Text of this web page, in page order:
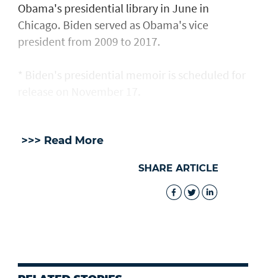
Obama's presidential library in June in
Chicago. Biden served as Obama's vice
president from 2009 ​to 2017.
>>> Read More
SHARE ARTICLE